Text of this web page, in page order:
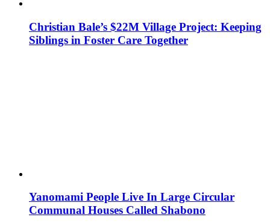
Christian Bale’s $22M Village Project: Keeping
Siblings in Foster Care Together
Yanomami People Live In Large Circular
Communal Houses Called Shabono